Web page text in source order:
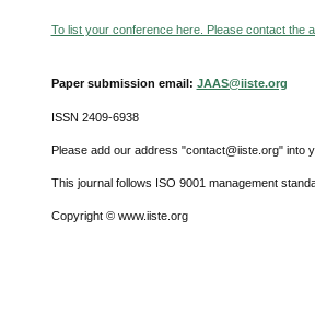
To list your conference here. Please contact the
Paper submission email: JAAS@iiste.org
ISSN 2409-6938
Please add our address "contact@iiste.org" into
This journal follows ISO 9001 management
Copyright © www.iiste.org